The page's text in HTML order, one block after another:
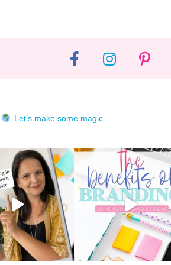
Let’s make some magic...